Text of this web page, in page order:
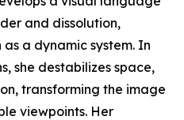
and dissolution,
a dynamic system. In
she destabilizes space,
transforming the image
viewpoints. Her